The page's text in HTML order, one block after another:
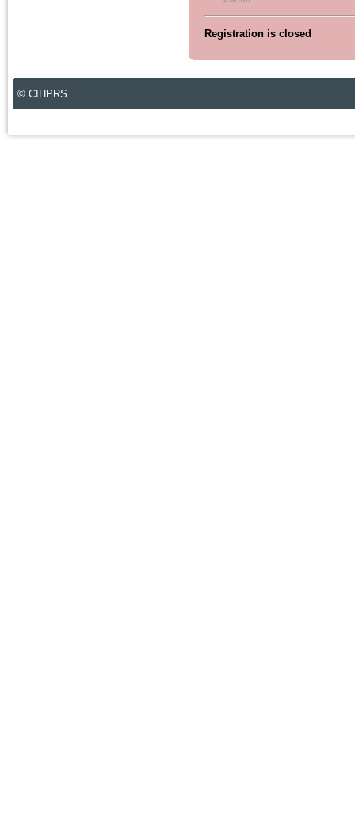
Registration is closed
© CIHPRS